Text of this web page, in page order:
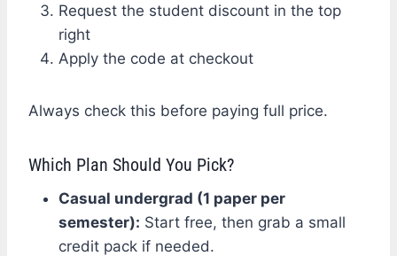
Request the student discount in the top
right
Apply the code at checkout
Always check this before paying full price.
Which Plan Should You Pick?
Casual undergrad (1 paper per
semester): Start free, then grab a small
credit pack if needed.